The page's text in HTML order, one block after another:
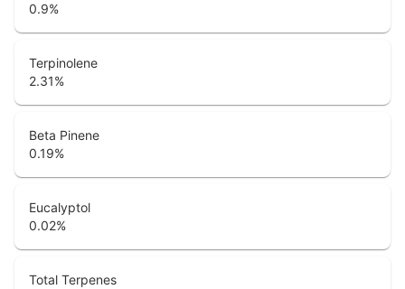
0.9%
Terpinolene
2.31%
Beta Pinene
0.19%
Eucalyptol
0.02%
Total Terpenes